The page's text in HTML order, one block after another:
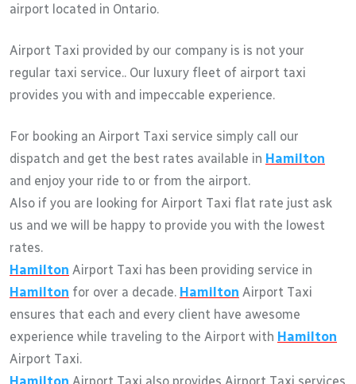
airport located in Ontario.
Airport Taxi provided by our company is is not your
regular taxi service.. Our luxury fleet of airport taxi
provides you with and impeccable experience.
For booking an Airport Taxi service simply call our
dispatch and get the best rates available in Hamilton
and enjoy your ride to or from the airport.
Also if you are looking for Airport Taxi flat rate just ask
us and we will be happy to provide you with the lowest
rates.
Hamilton Airport Taxi has been providing service in
Hamilton for over a decade. Hamilton Airport Taxi
ensures that each and every client have awesome
experience while traveling to the Airport with Hamilton
Airport Taxi.
Hamilton Airport Taxi also provides Airport Taxi services